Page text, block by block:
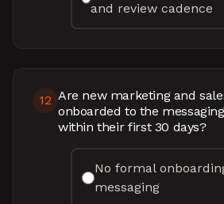
and review cadence
12 Are new marketing and
onboarded to the
within their first 30 days?
No formal
messaging